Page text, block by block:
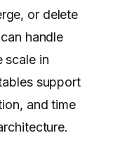
or delete
handle
scale in
support
and time